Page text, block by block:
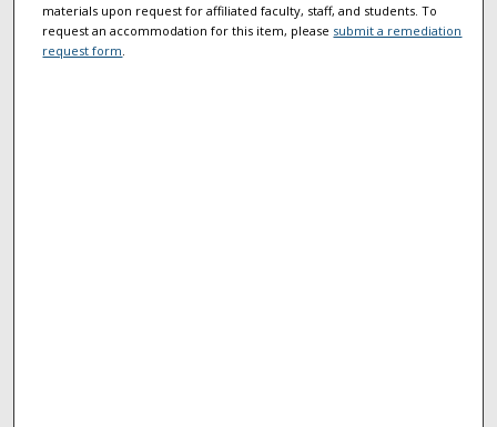
materials upon request for affiliated faculty, staff, and students. To
request an accommodation for this item, please submit a remediation
request form